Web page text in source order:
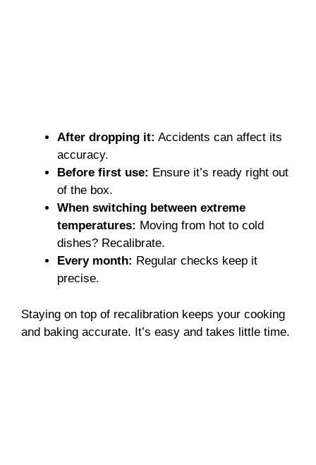
After dropping it: Accidents can affect its
accuracy.
Before first use: Ensure it’s ready right out
of the box.
When switching between extreme
temperatures: Moving from hot to cold
dishes? Recalibrate.
Every month: Regular checks keep it
precise.
Staying on top of recalibration keeps your cooking
and baking accurate. It’s easy and takes little time.